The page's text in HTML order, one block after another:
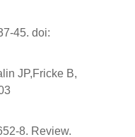
45. doi:
JP,Fricke B,
8. Review.